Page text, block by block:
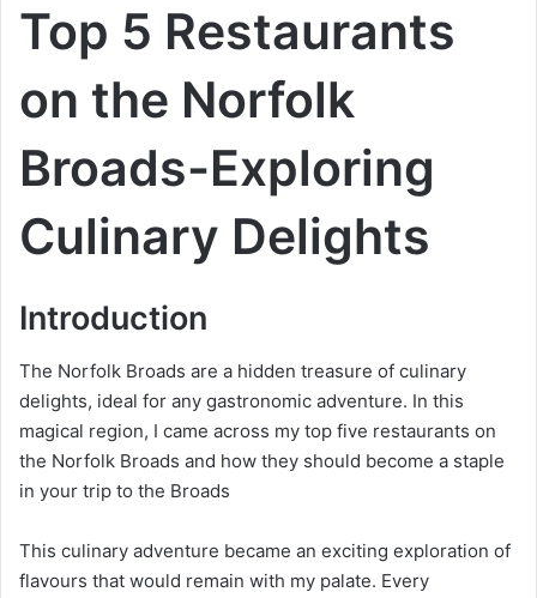
Top 5 Restaurants
on the Norfolk
Broads-Exploring
Culinary Delights
Introduction
The Norfolk Broads are a hidden treasure of culinary
delights, ideal for any gastronomic adventure. In this
magical region, I came across my top five restaurants on
the Norfolk Broads and how they should become a staple
in your trip to the Broads
This culinary adventure became an exciting exploration of
flavours that would remain with my palate. Every